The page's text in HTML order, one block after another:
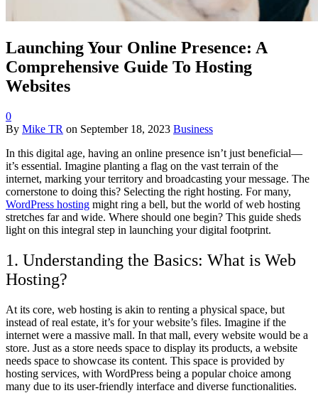
Launching Your Online Presence: A
Comprehensive Guide To Hosting
Websites
0
By Mike TR on September 18, 2023 Business
In this digital age, having an online presence isn’t just beneficial—
it’s essential. Imagine planting a flag on the vast terrain of the
internet, marking your territory and broadcasting your message. The
cornerstone to doing this? Selecting the right hosting. For many,
WordPress hosting might ring a bell, but the world of web hosting
stretches far and wide. Where should one begin? This guide sheds
light on this integral step in launching your digital footprint.
1. Understanding the Basics: What is Web
Hosting?
At its core, web hosting is akin to renting a physical space, but
instead of real estate, it’s for your website’s files. Imagine if the
internet were a massive mall. In that mall, every website would be a
store. Just as a store needs space to display its products, a website
needs space to showcase its content. This space is provided by
hosting services, with WordPress being a popular choice among
many due to its user-friendly interface and diverse functionalities.